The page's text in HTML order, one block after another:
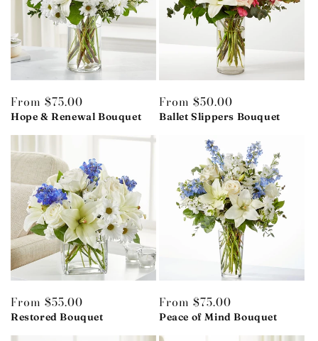
Regular
price
From $75.00
Hope & Renewal Bouquet
Regular
price
From $50.00
Ballet Slippers Bouquet
Regular
price
From $55.00
Restored Bouquet
Regular
price
From $75.00
Peace of Mind Bouquet